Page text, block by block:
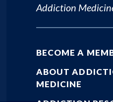
Addiction
BECOME A
ABOUT
MEDICINE